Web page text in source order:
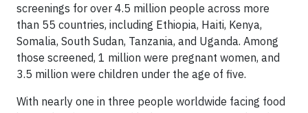
screenings for over 4.5 million people across more
than 55 countries, including Ethiopia, Haiti, Kenya,
Somalia, South Sudan, Tanzania, and Uganda. Among
those screened, 1 million were pregnant women, and
3.5 million were children under the age of five.
With nearly one in three people worldwide facing food